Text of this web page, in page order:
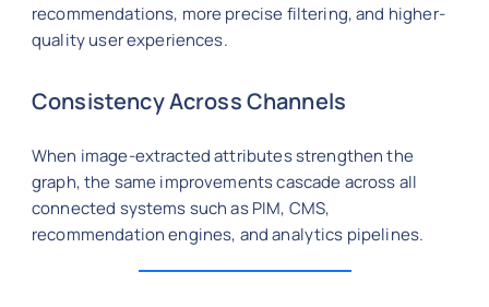
recommendations, more precise filtering, and higher-
quality user experiences.
Consistency Across Channels
When image-extracted attributes strengthen the
graph, the same improvements cascade across all
connected systems such as PIM, CMS,
recommendation engines, and analytics pipelines.